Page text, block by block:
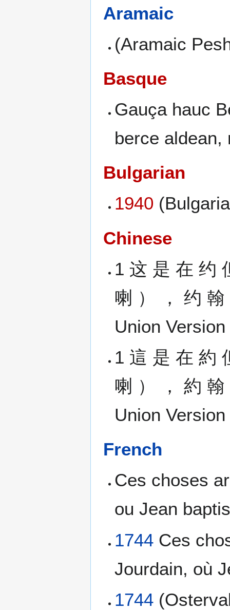
Aramaic
(Aramaic
Basque
Gauça hauc
berce aldean,
Bulgarian
1940
Chinese
1 这 是 在 约
喇 ） ， 约
Union
1 這 是 在 約
喇 ） ， 約
Union
French
Ces choses
ou Jean
1744 Ces
Jourdain, où
1744